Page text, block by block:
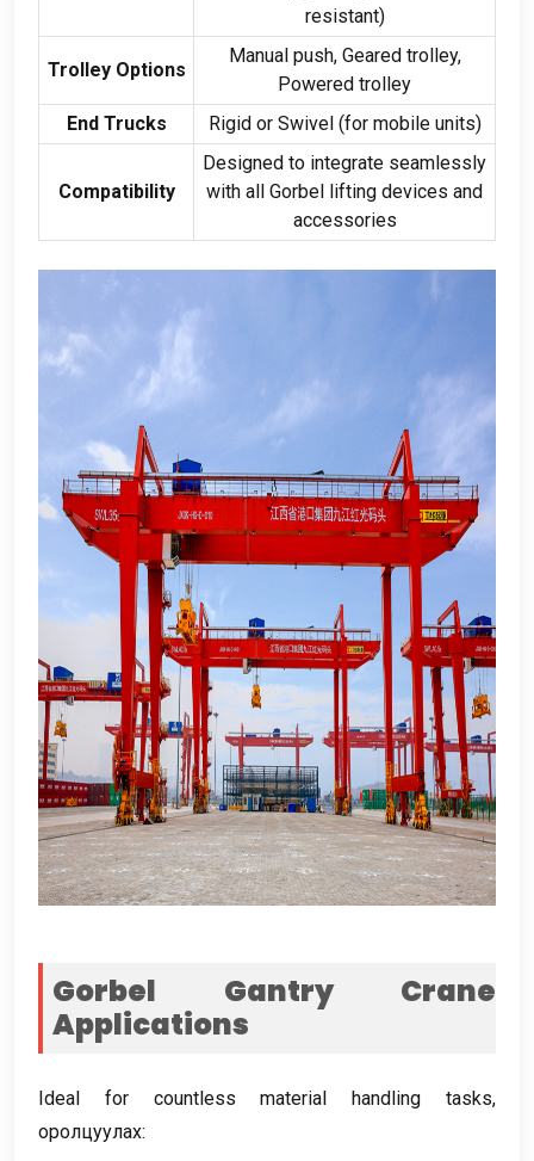
resistant)
Trolley Options
Manual push, Geared trolley,
Powered trolley
End Trucks
Rigid or Swivel(for mobile units)
Compatibility
Designed to integrate seamlessly
with all Gorbel lifting devices and
accessories
Gorbel Gantry Crane
Applications
Ideal for countless material handling tasks,
оролцуулах: